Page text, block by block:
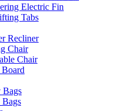
Electric Fin
Tabs
Recliner
Chair
Chair
Bags